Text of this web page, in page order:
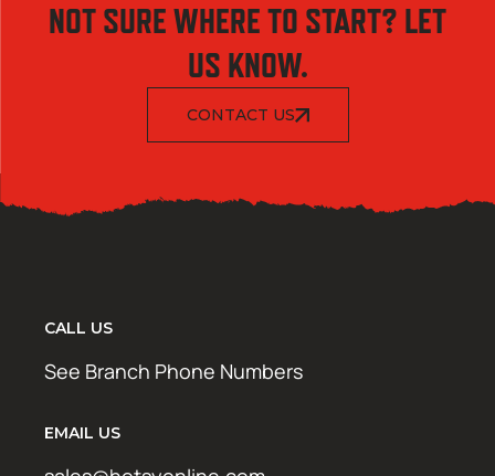
NOT SURE WHERE TO START? LET
US KNOW.
CONTACT US
CALL US
See Branch Phone Numbers
EMAIL US